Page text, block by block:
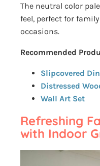
The neutral color
feel, perfect for
occasions.
Recommended
Slipcovered
Distressed
Wall Art Set
Refreshing
with Indoor